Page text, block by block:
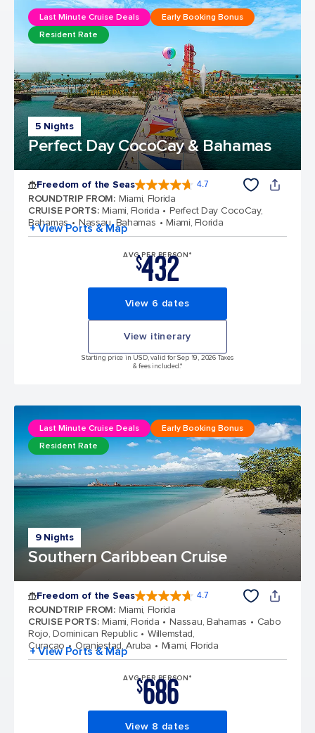
5 Nights
Perfect Day CocoCay & Bahamas
Last Minute Cruise Deals
Early Booking Bonus
Resident Rate
Freedom of the Seas 4.7
ROUNDTRIP FROM: Miami, Florida
CRUISE PORTS: Miami, Florida
Perfect Day CocoCay,
Bahamas
Nassau, Bahamas Miami, Florida
+ View Ports & Map
AVG PER PERSON*
$432
View 6 dates
View itinerary
Starting price in USD, valid for Sep 19, 2026 Taxes
& fees included.*
9 Nights
Southern Caribbean Cruise
Last Minute Cruise Deals
Early Booking Bonus
Resident Rate
Freedom of the Seas 4.7
ROUNDTRIP FROM: Miami, Florida
CRUISE PORTS: Miami, Florida Nassau, Bahamas
Cabo
Rojo, Dominican Republic
Willemstad,
Curacao
Oranjestad, Aruba Miami, Florida
+ View Ports & Map
AVG PER PERSON*
$686
View 8 dates